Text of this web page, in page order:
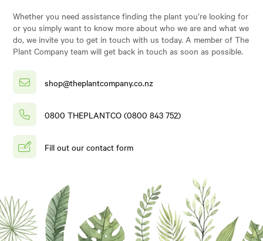
Whether you need assistance finding the plant you’re looking for
or you simply want to know more about who we are and what we
do, we invite you to get in touch with us today. A member of The
Plant Company team will get back in touch as soon as possible.
shop@theplantcompany.co.nz
0800 THEPLANTCO (0800 843 752)
Fill out our contact form